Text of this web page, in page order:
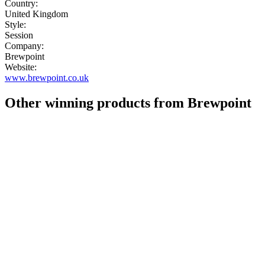
Country:
United Kingdom
Style:
Session
Company:
Brewpoint
Website:
www.brewpoint.co.uk
Other winning products from Brewpoint